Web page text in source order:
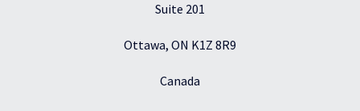
Suite 201
Ottawa, ON K1Z 8R9
Canada